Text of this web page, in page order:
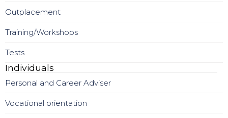
Outplacement
Training/Workshops
Tests
Individuals
Personal and Career Adviser
Vocational orientation